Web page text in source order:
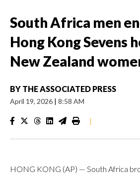
South Africa men
Hong Kong Sevens
New Zealand
BY THE ASSOCIATED PRESS
April 19, 2026 | 8:58 AM
|
HONG KONG (AP) — South Africa